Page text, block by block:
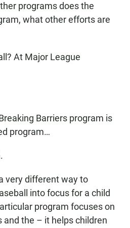
programs does the
what other efforts are
At Major League
Barriers program is
program…
very different way to
into focus for a child
program focuses on
the – it helps children